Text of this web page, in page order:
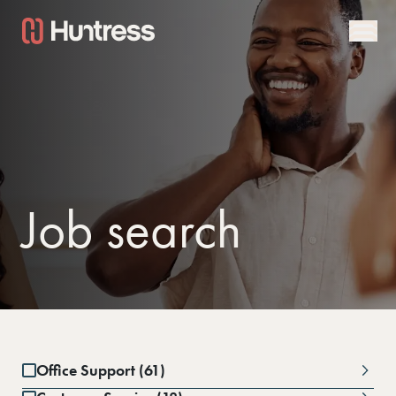
Job search
Office Support (61)